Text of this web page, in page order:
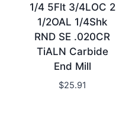
1/4 5Flt 3/4LOC 2
1/2OAL 1/4Shk
RND SE .020CR
TiALN Carbide
End Mill
$25.91